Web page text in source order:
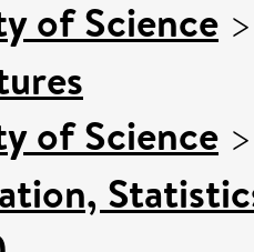
of Science
of Science